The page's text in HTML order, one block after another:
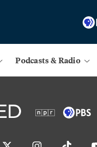
Podcasts & Radio